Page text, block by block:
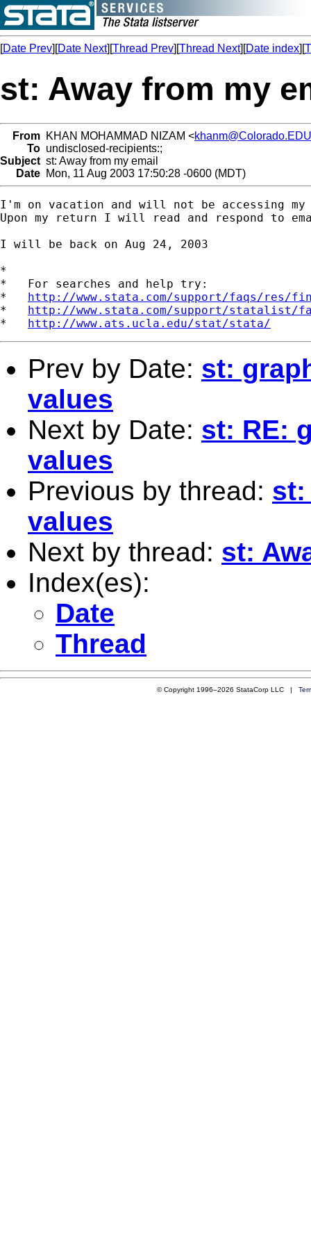
[Date Prev][Date Next][Thread Prev][Thread Next][Date index][
st: Away from my
From KHAN MOHAMMAD NIZAM <khanm@Colorado.EDU
To undisclosed-recipients:;
Subject st: Away from my email
Date Mon, 11 Aug 2003 17:50:28 -0600 (MDT)
I'm on vacation and will not be accessing
Upon my return I will read and respond to
I will be back on Aug 24, 2003
*
*   For searches and help try:
* http://www.stata.com/support/faqs/res/
* http://www.stata.com/support/statalist/
* http://www.ats.ucla.edu/stat/stata/
Prev by Date: st:
values
Next by Date: st: RE:
values
Previous by thread: st:
values
Next by thread: st:
Index(es):
Date
Thread
© Copyright 1996–2026 StataCorp LLC |